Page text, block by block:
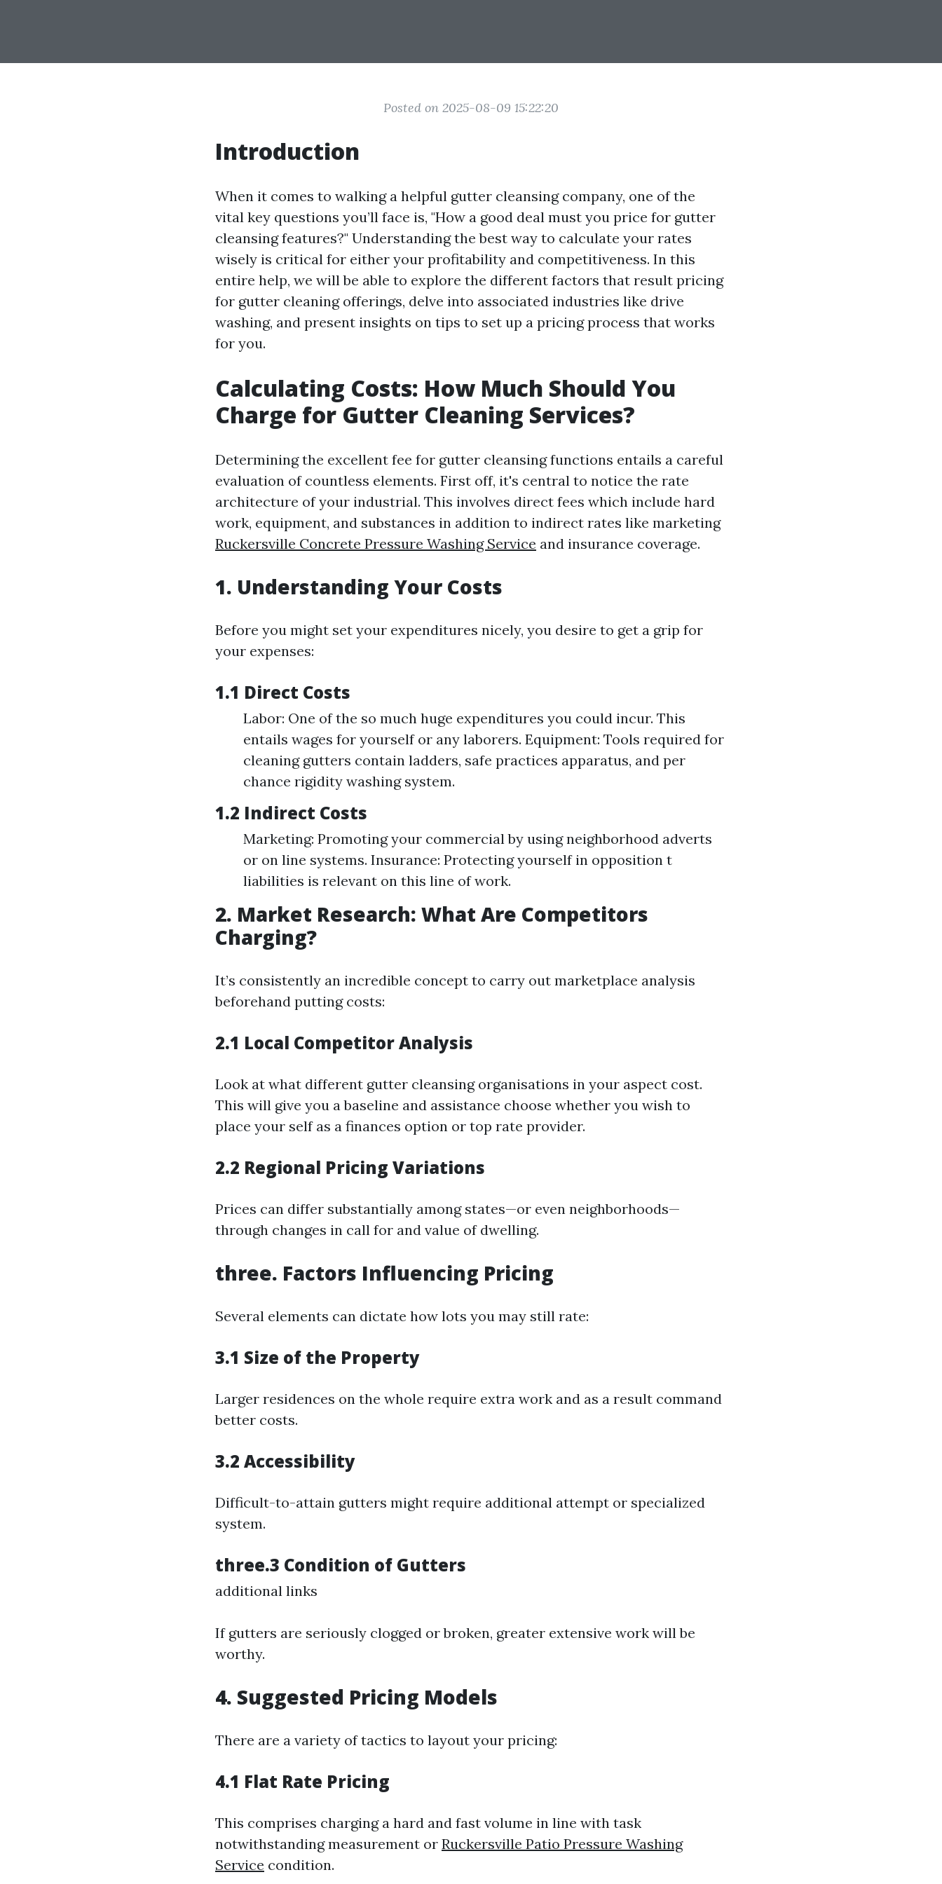
Posted on 2025-08-09 15:22:20
Introduction
When it comes to walking a helpful gutter cleansing company, one of the
vital key questions you’ll face is, "How a good deal must you price for gutter
cleansing features?" Understanding the best way to calculate your rates
wisely is critical for either your profitability and competitiveness. In this
entire help, we will be able to explore the different factors that result pricing
for gutter cleaning offerings, delve into associated industries like drive
washing, and present insights on tips to set up a pricing process that works
for you.
Calculating Costs: How Much Should You
Charge for Gutter Cleaning Services?
Determining the excellent fee for gutter cleansing functions entails a careful
evaluation of countless elements. First off, it's central to notice the rate
architecture of your industrial. This involves direct fees which include hard
work, equipment, and substances in addition to indirect rates like marketing
Ruckersville Concrete Pressure Washing Service and insurance coverage.
1. Understanding Your Costs
Before you might set your expenditures nicely, you desire to get a grip for
your expenses:
1.1 Direct Costs
Labor: One of the so much huge expenditures you could incur. This
entails wages for yourself or any laborers. Equipment: Tools required for
cleaning gutters contain ladders, safe practices apparatus, and per
chance rigidity washing system.
1.2 Indirect Costs
Marketing: Promoting your commercial by using neighborhood adverts
or on line systems. Insurance: Protecting yourself in opposition t
liabilities is relevant on this line of work.
2. Market Research: What Are Competitors
Charging?
It’s consistently an incredible concept to carry out marketplace analysis
beforehand putting costs:
2.1 Local Competitor Analysis
Look at what different gutter cleansing organisations in your aspect cost.
This will give you a baseline and assistance choose whether you wish to
place your self as a finances option or top rate provider.
2.2 Regional Pricing Variations
Prices can differ substantially among states—or even neighborhoods—
through changes in call for and value of dwelling.
three. Factors Influencing Pricing
Several elements can dictate how lots you may still rate:
3.1 Size of the Property
Larger residences on the whole require extra work and as a result command
better costs.
3.2 Accessibility
Difficult-to-attain gutters might require additional attempt or specialized
system.
three.3 Condition of Gutters
additional links
If gutters are seriously clogged or broken, greater extensive work will be
worthy.
4. Suggested Pricing Models
There are a variety of tactics to layout your pricing:
4.1 Flat Rate Pricing
This comprises charging a hard and fast volume in line with task
notwithstanding measurement or Ruckersville Patio Pressure Washing
Service condition.